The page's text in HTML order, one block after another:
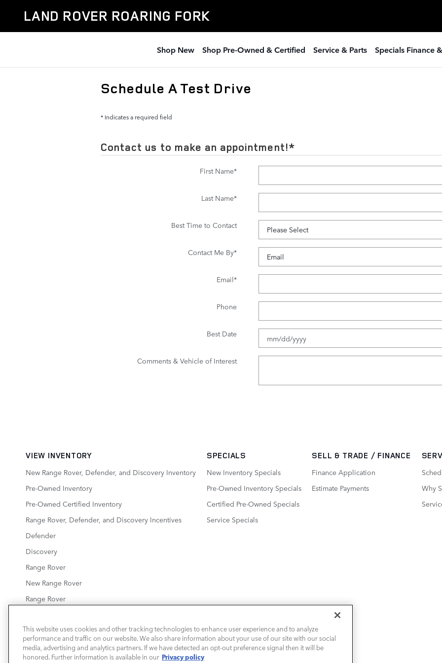
LAND ROVER ROARING FORK
Shop New Shop Pre-Owned & Certified Service & Parts Specials Finance
Schedule A Test Drive
* Indicates a required field
Contact us to make an appointment!*
First Name*
Last Name*
Best Time to Contact
Contact Me By*
Email*
Phone
Best Date
Comments & Vehicle of Interest
VIEW INVENTORY
New Range Rover, Defender, and Discovery Inventory
Pre-Owned Inventory
Pre-Owned Certified Inventory
Range Rover, Defender, and Discovery Incentives
Defender
Discovery
Range Rover
New Range Rover
Range Rover
SPECIALS
New Inventory Specials
Pre-Owned Inventory Specials
Certified Pre-Owned Specials
Service Specials
SELL & TRADE / FINANCE
Finance Application
Estimate Payments
Why
LAND ROVER ROARING FORK
This website uses cookies and other tracking technologies to enhance user experience and to analyze
performance and traffic on our website. We also share information about your use of our site with our social
media, advertising and analytics partners. If we have detected an opt-out preference signal then it will be
honored. Further information is available in our Privacy policy